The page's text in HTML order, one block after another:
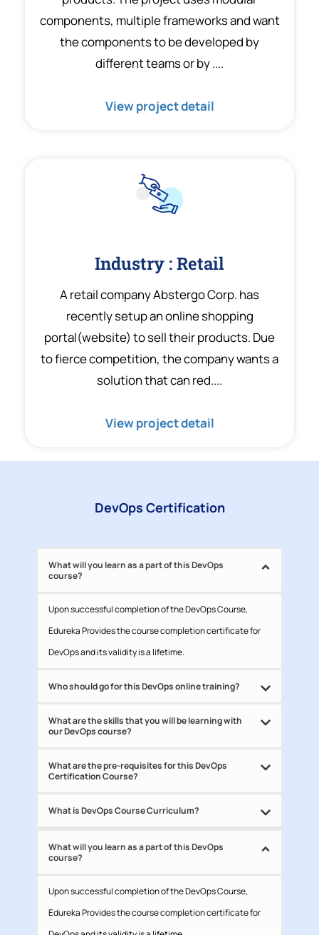
components, multiple frameworks and want
the components to be developed by
different teams or by ....
View project detail
Industry : Retail
A retail company Abstergo Corp. has
recently setup an online shopping
portal(website) to sell their products. Due
to fierce competition, the company wants a
solution that can red....
View project detail
DevOps Certification
What will you learn as a part of this DevOps
course?
Upon successful completion of the DevOps Course,
Edureka Provides the course completion certificate for
DevOps and its validity is a lifetime.
Who should go for this DevOps online training?
What are the skills that you will be learning with
our DevOps course?
What are the pre-requisites for this DevOps
Certification Course?
What is DevOps Course Curriculum?
What will you learn as a part of this DevOps
course?
Upon successful completion of the DevOps Course,
Edureka Provides the course completion certificate for